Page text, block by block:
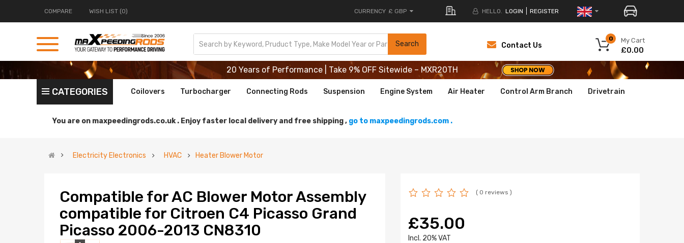
COMPARE WISH LIST (0) CURRENCY £ GBP HELLO. LOGIN REGISTER
Search My Cart
0
£0.00
Contact Us
20 Years of Performance | Take 9% OFF Sitewide – MXR20TH
20 Years of Performance | Take 9% OFF Sitewide – MXR20TH
20 Years of Performance | Take 9% OFF Sitewide – MXR20TH
CATEGORIES Coilovers Turbocharger Connecting Rods Suspension Engine System Air Heater Control Arm Branch Drivetrain
You are on maxpeedingrods.co.uk . Enjoy faster local delivery and free shipping , go to maxpeedingrods.com .
Electricity Electronics HVAC Heater Blower Motor
Compatible for AC Blower Motor Assembly
compatible for Citroen C4 Picasso Grand
Picasso 2006-2013 CN8310
( 0 reviews )
£35.00
lncl. 20% VAT